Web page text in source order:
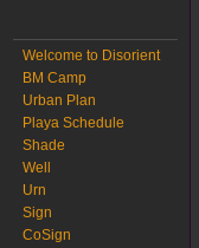
Welcome to Disorient
BM Camp
Urban Plan
Playa Schedule
Shade
Well
Urn
Sign
CoSign